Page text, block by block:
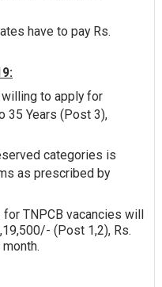
have to pay Rs.
to apply for
35 Years (Post 3),
categories is
as prescribed by
TNPCB vacancies will
(Post 1,2), Rs.